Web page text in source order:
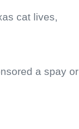
cat lives,
a spay or